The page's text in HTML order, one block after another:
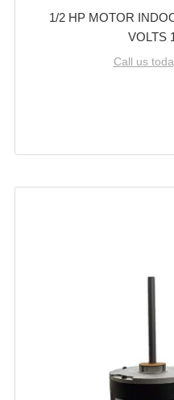
1/2 HP MOTOR
VOLTS
Call us